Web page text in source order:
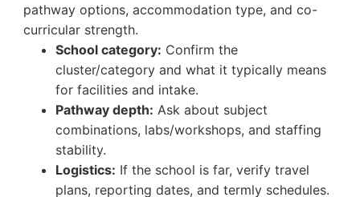
pathway options, accommodation type, and co-
curricular strength.
School category: Confirm the
cluster/category and what it typically means
for facilities and intake.
Pathway depth: Ask about subject
combinations, labs/workshops, and staffing
stability.
Logistics: If the school is far, verify travel
plans, reporting dates, and termly schedules.